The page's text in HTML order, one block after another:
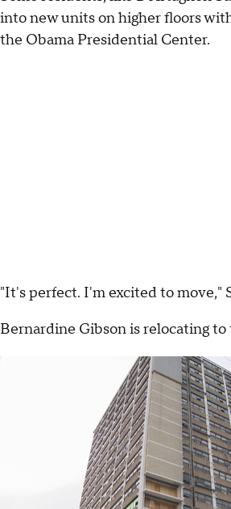
into new units on higher floors
the Obama Presidential Center.
"It's perfect. I'm excited to move,"
Bernardine Gibson is relocating